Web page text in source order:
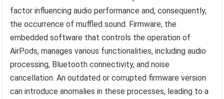
factor influencing audio performance and, consequently,
the occurrence of muffled sound. Firmware, the
embedded software that controls the operation of
AirPods, manages various functionalities, including audio
processing, Bluetooth connectivity, and noise
cancellation. An outdated or corrupted firmware version
can introduce anomalies in these processes, leading to a